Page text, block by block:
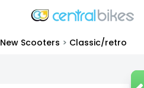
New Scooters > Classic/retro